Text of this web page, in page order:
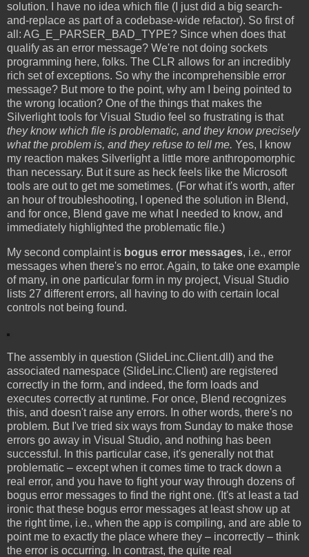
solution. I have no idea which file (I just did a big search-
and-replace as part of a codebase-wide refactor). So first of
all: AG_E_PARSER_BAD_TYPE? Since when does that
qualify as an error message? We're not doing sockets
programming here, folks. The CLR allows for an incredibly
rich set of exceptions. So why the incomprehensible error
message? But more to the point, why am I being pointed to
the wrong location? One of the things that makes the
Silverlight tools for Visual Studio feel so frustrating is that
they know which file is problematic, and they know precisely
what the problem is, and they refuse to tell me. Yes, I know
my reaction makes Silverlight a little more anthropomorphic
than necessary. But it sure as heck feels like the Microsoft
tools are out to get me sometimes. (For what it's worth, after
an hour of troubleshooting, I opened the solution in Blend,
and for once, Blend gave me what I needed to know, and
immediately highlighted the problematic file.)
My second complaint is bogus error messages, i.e., error
messages when there's no error. Again, to take one example
of many, in one particular form in my project, Visual Studio
lists 27 different errors, all having to do with certain local
controls not being found.
The assembly in question (SlideLinc.Client.dll) and the
associated namespace (SlideLinc.Client) are registered
correctly in the form, and indeed, the form loads and
executes correctly at runtime. For once, Blend recognizes
this, and doesn't raise any errors. In other words, there's no
problem. But I've tried six ways from Sunday to make those
errors go away in Visual Studio, and nothing has been
successful. In this particular case, it's generally not that
problematic – except when it comes time to track down a
real error, and you have to fight your way through dozens of
bogus error messages to find the right one. (It's at least a tad
ironic that these bogus error messages at least show up at
the right time, i.e., when the app is compiling, and are able to
point me to exactly the place where they – incorrectly – think
the error is occurring. In contrast, the quite real